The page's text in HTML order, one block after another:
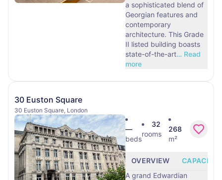
a sophisticated blend of
Georgian features and
contemporary
architecture. This Grade
II listed building boasts
state-of-the-art… Read
more
30 Euston Square
30 Euston Square, London
—
beds
32
rooms
268
m²
OVERVIEW
CAPACITY
A grand Edwardian